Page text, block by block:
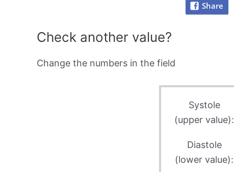
Share
Check another value?
Change the numbers in the field
Systole
(upper value):
Diastole
(lower value):